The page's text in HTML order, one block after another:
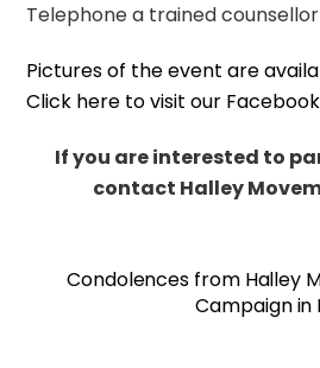
Telephone a trained
Pictures of the event are
Click here to visit our
If you are interested to
contact Halley
Condolences from Halley
Campaign in